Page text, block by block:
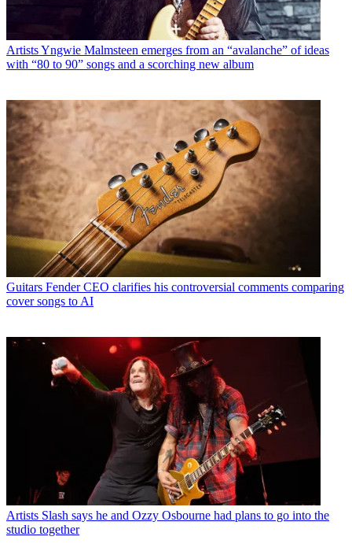
ArtistsYngwie Malmsteen emerges from an “avalanche” of ideas
with “80 to 90” songs and a scorching new album
Guitars Fender CEO clarifies his controversial comments comparing
cover songs to AI
Artists Slash says he and Ozzy Osbourne had plans to go into the
studio together